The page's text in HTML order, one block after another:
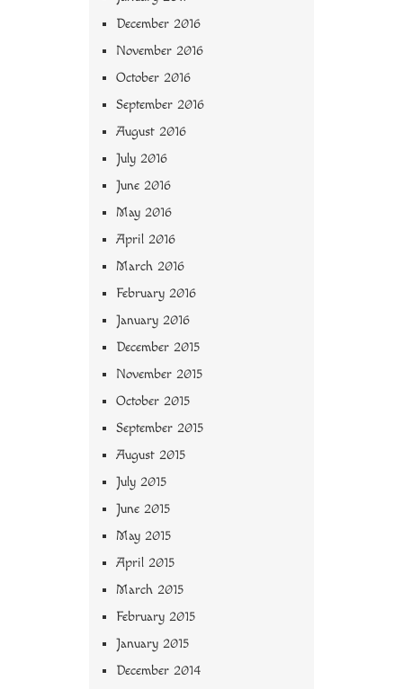
December 2016
November 2016
October 2016
September 2016
August 2016
July 2016
June 2016
May 2016
April 2016
March 2016
February 2016
January 2016
December 2015
November 2015
October 2015
September 2015
August 2015
July 2015
June 2015
May 2015
April 2015
March 2015
February 2015
January 2015
December 2014